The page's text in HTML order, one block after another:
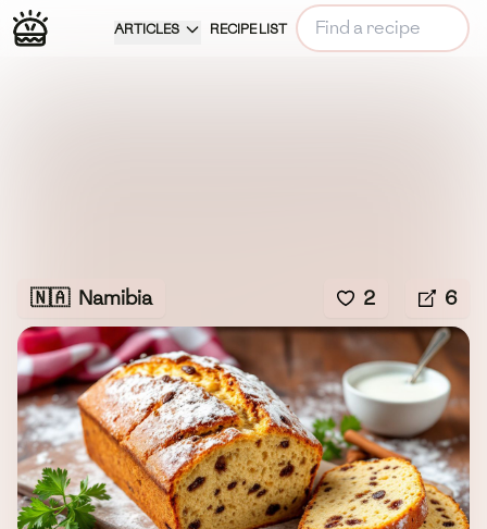
ARTICLES RECIPE LIST
🇳🇦 Namibia 2 6